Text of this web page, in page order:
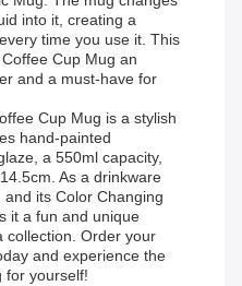
into it, creating a
time you use it. This
Cup Mug an
and a must-have for
Cup Mug is a stylish
hand-painted
a 550ml capacity,
As a drinkware
its Color Changing
it a fun and unique
collection. Order your
and experience the
for yourself!